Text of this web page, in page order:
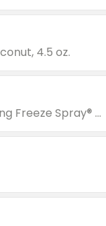
4.5 oz.
Valid on Glued® On-The-Go Wax Stick 1.8 oz, Blasting Freeze Spray® Extra Strong Rigid Hold for Spiked Styles 12 oz, Styling Spiking Glue Water-Resistant Bold Screaming Hold Spikes 6 oz, 2-in-1 Brow Gel & Edge Control Strong Hold Eyebrow & Hair Mascara 0.54 oz.